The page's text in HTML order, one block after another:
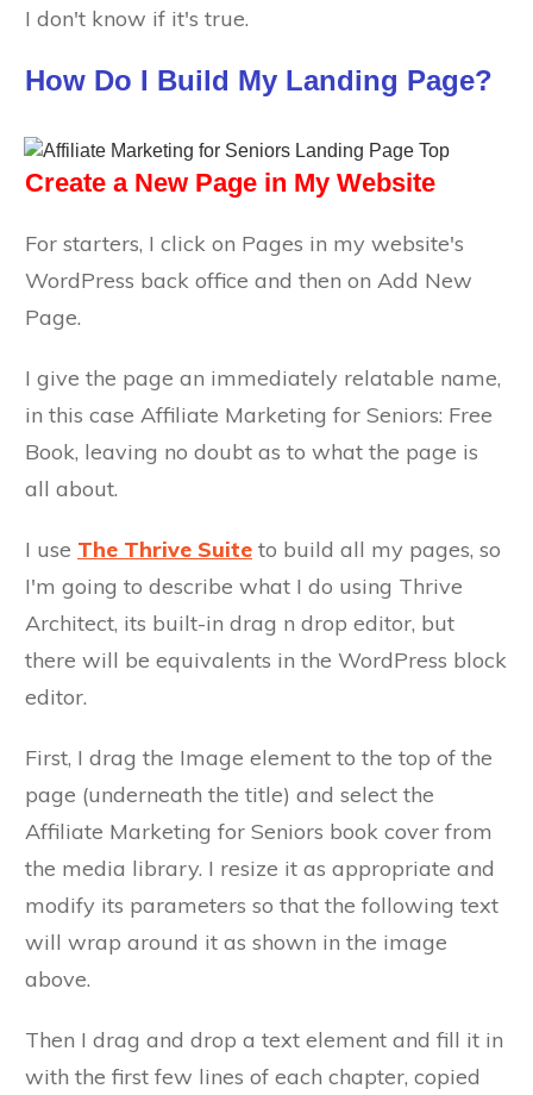
I don't know if it's true.
How Do I Build My Landing Page?
Create a New Page in My Website
For starters, I click on Pages in my website's
WordPress back office and then on Add New
Page.
I give the page an immediately relatable name,
in this case Affiliate Marketing for Seniors: Free
Book, leaving no doubt as to what the page is
all about.
I use The Thrive Suite to build all my pages, so
I'm going to describe what I do using Thrive
Architect, its built-in drag n drop editor, but
there will be equivalents in the WordPress block
editor.
First, I drag the Image element to the top of the
page (underneath the title) and select the
Affiliate Marketing for Seniors book cover from
the media library. I resize it as appropriate and
modify its parameters so that the following text
will wrap around it as shown in the image
above.
Then I drag and drop a text element and fill it in
with the first few lines of each chapter, copied